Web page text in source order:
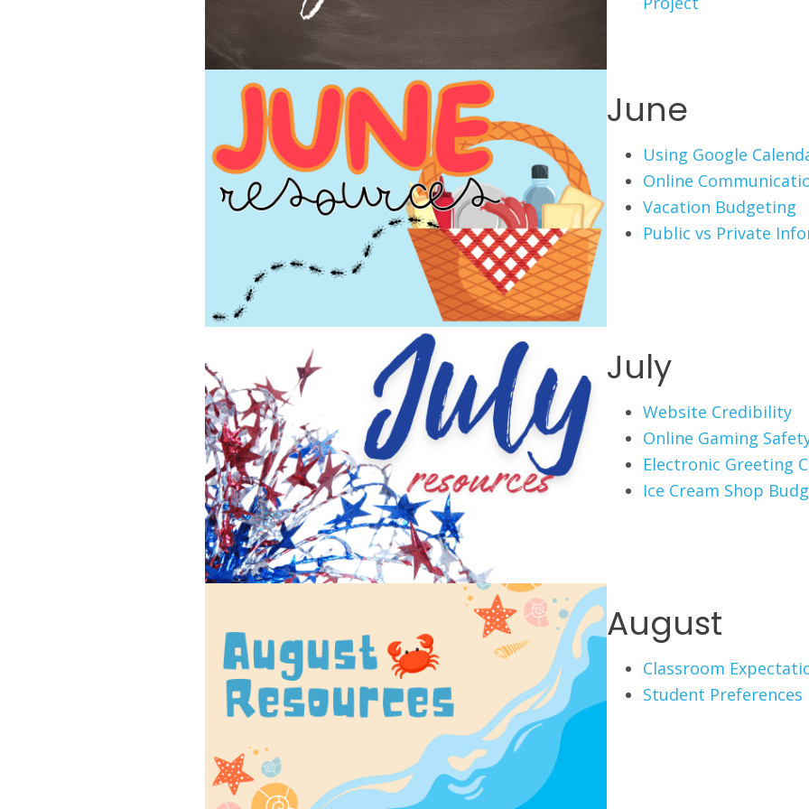
June
Using Google
Online
Vacation Budgeting
Public vs Private
July
Website Credibility
Online Gaming
Electronic Greeting
Ice Cream Shop
August
Classroom
Student Preferences